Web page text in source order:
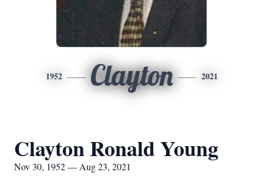
1952 Clayton 2021
Clayton Ronald Young
Nov 30, 1952 — Aug 23, 2021